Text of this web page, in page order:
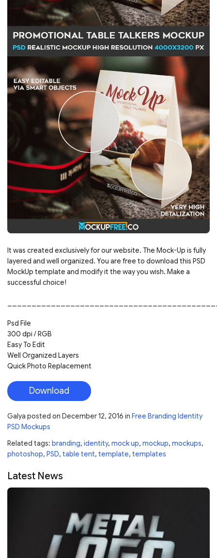
It was created exclusively for our website. The Mock-Up is fully
layered and well organized. You are free to download this PSD
MockUp template and modify it the way you wish. Make a
successful choice!
Psd File
300 dpi / RGB
Easy To Edit
Well Organized Layers
Quick Photo Replacement
Download
Galya posted on December 12, 2016 in Free Branding Identity
PSD Mockups
Related tags: branding, identity, mock up, mockup, mockups,
photoshop, PSD, table tent, template, templates
Latest News